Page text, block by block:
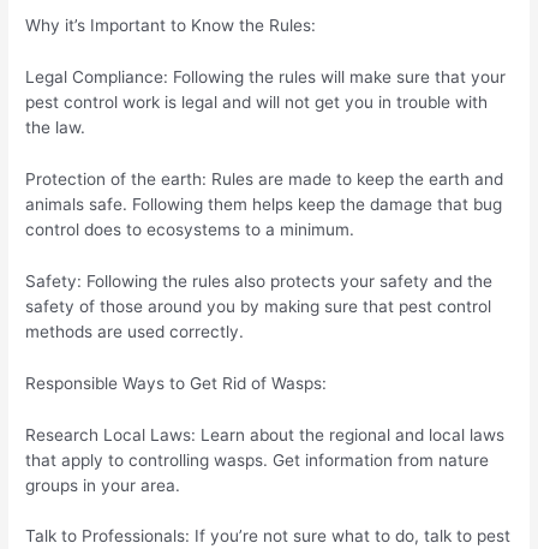
Why it’s Important to Know the Rules:
Legal Compliance: Following the rules will make sure that your
pest control work is legal and will not get you in trouble with
the law.
Protection of the earth: Rules are made to keep the earth and
animals safe. Following them helps keep the damage that bug
control does to ecosystems to a minimum.
Safety: Following the rules also protects your safety and the
safety of those around you by making sure that pest control
methods are used correctly.
Responsible Ways to Get Rid of Wasps:
Research Local Laws: Learn about the regional and local laws
that apply to controlling wasps. Get information from nature
groups in your area.
Talk to Professionals: If you’re not sure what to do, talk to pest